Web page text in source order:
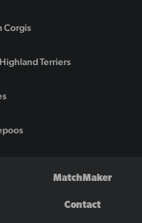
Corgis
Terriers
MatchMaker
Contact